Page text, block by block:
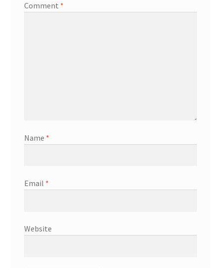
Comment *
Name *
Email *
Website